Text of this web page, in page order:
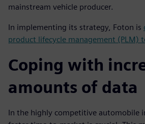
mainstream vehicle producer.
In implementing its strategy, Foton is
product lifecycle management (PLM)
Coping with
amounts of data
In the highly competitive automobile